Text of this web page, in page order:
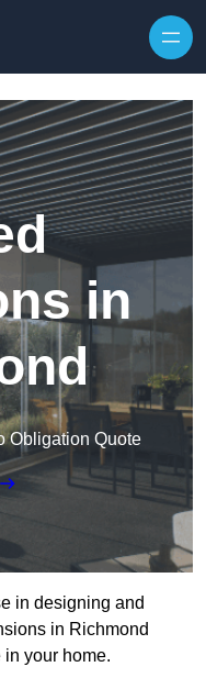
in
Obligation Quote
in designing and
in Richmond
your home.